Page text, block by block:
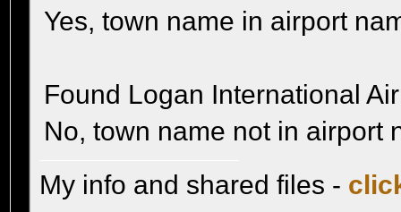
Yes, town name in airport
Found Logan International
No, town name not in airport
My info and shared files -